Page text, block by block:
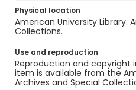
Physical location
American University Library.
Collections.
Use and reproduction
Reproduction and copyright
item is available from the
Archives and Special